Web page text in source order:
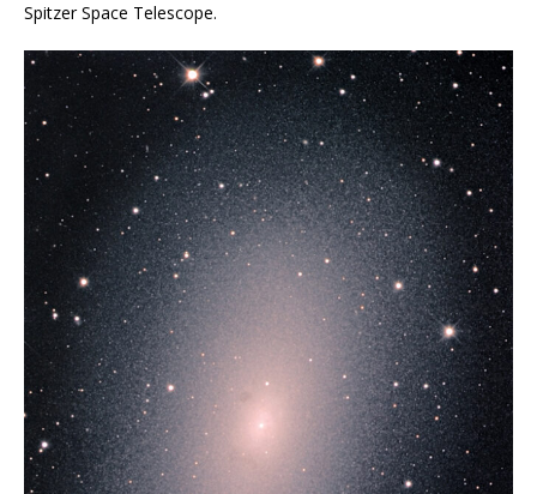
Spitzer Space Telescope.